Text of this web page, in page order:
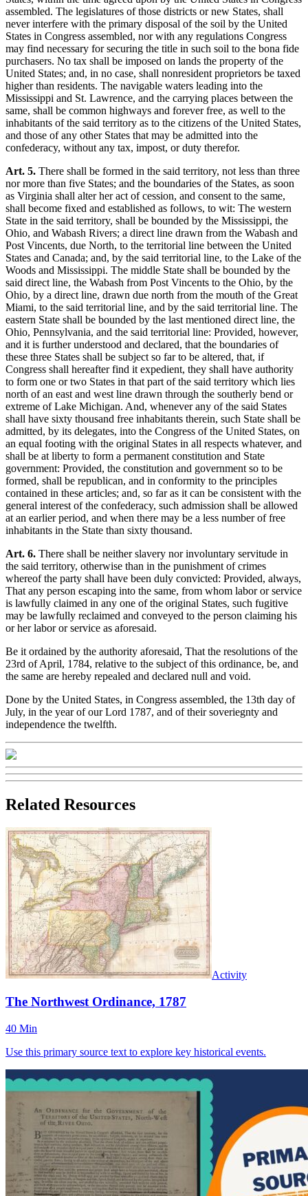
assembled. The legislatures of those districts or new States, shall
never interfere with the primary disposal of the soil by the United
States in Congress assembled, nor with any regulations Congress
may find necessary for securing the title in such soil to the bona fide
purchasers. No tax shall be imposed on lands the property of the
United States; and, in no case, shall nonresident proprietors be taxed
higher than residents. The navigable waters leading into the
Mississippi and St. Lawrence, and the carrying places between the
same, shall be common highways and forever free, as well to the
inhabitants of the said territory as to the citizens of the United States,
and those of any other States that may be admitted into the
confederacy, without any tax, impost, or duty therefor.
Art. 5. There shall be formed in the said territory, not less than three
nor more than five States; and the boundaries of the States, as soon
as Virginia shall alter her act of cession, and consent to the same,
shall become fixed and established as follows, to wit: The western
State in the said territory, shall be bounded by the Mississippi, the
Ohio, and Wabash Rivers; a direct line drawn from the Wabash and
Post Vincents, due North, to the territorial line between the United
States and Canada; and, by the said territorial line, to the Lake of the
Woods and Mississippi. The middle State shall be bounded by the
said direct line, the Wabash from Post Vincents to the Ohio, by the
Ohio, by a direct line, drawn due north from the mouth of the Great
Miami, to the said territorial line, and by the said territorial line. The
eastern State shall be bounded by the last mentioned direct line, the
Ohio, Pennsylvania, and the said territorial line: Provided, however,
and it is further understood and declared, that the boundaries of
these three States shall be subject so far to be altered, that, if
Congress shall hereafter find it expedient, they shall have authority
to form one or two States in that part of the said territory which lies
north of an east and west line drawn through the southerly bend or
extreme of Lake Michigan. And, whenever any of the said States
shall have sixty thousand free inhabitants therein, such State shall be
admitted, by its delegates, into the Congress of the United States, on
an equal footing with the original States in all respects whatever, and
shall be at liberty to form a permanent constitution and State
government: Provided, the constitution and government so to be
formed, shall be republican, and in conformity to the principles
contained in these articles; and, so far as it can be consistent with the
general interest of the confederacy, such admission shall be allowed
at an earlier period, and when there may be a less number of free
inhabitants in the State than sixty thousand.
Art. 6. There shall be neither slavery nor involuntary servitude in
the said territory, otherwise than in the punishment of crimes
whereof the party shall have been duly convicted: Provided, always,
That any person escaping into the same, from whom labor or service
is lawfully claimed in any one of the original States, such fugitive
may be lawfully reclaimed and conveyed to the person claiming his
or her labor or service as aforesaid.
Be it ordained by the authority aforesaid, That the resolutions of the
23rd of April, 1784, relative to the subject of this ordinance, be, and
the same are hereby repealed and declared null and void.
Done by the United States, in Congress assembled, the 13th day of
July, in the year of our Lord 1787, and of their soveriegnty and
independence the twelfth.
Related Resources
Activity
The Northwest Ordinance, 1787
40 Min
Use this primary source text to explore key historical events.